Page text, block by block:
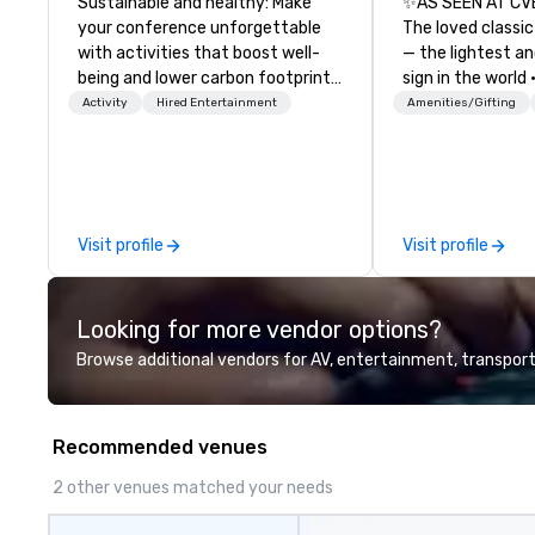
your conference unforgettable
with activities that boost well-
being and lower carbon footprints.
Explore the world on the run with
Activity Hired Entertainment
Visit profile
The loved
— the lightest
sign in the world
Dark
Connect with us
information, or
and we will
presentation
brand.
Amenities/Gifting
Visit profile
Looking for more vendor options?
Browse additional vendors for AV, entertainment,
Recommended venues
2 other venues matched your needs